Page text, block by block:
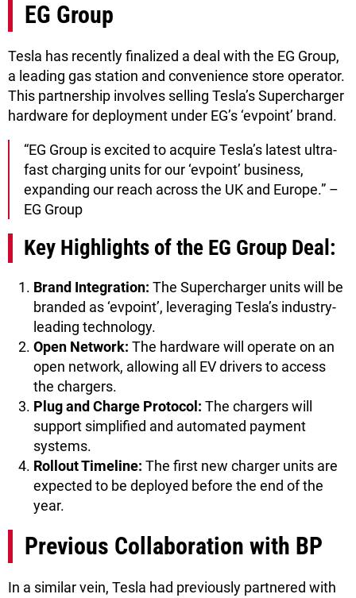
EG Group
Tesla has recently finalized a deal with the EG Group,
a leading gas station and convenience store operator.
This partnership involves selling Tesla’s Supercharger
hardware for deployment under EG’s ‘evpoint’ brand.
“EG Group is excited to acquire Tesla’s latest ultra-
fast charging units for our ‘evpoint’ business,
expanding our reach across the UK and Europe.” –
EG Group
Key Highlights of the EG Group Deal:
Brand Integration: The Supercharger units will be
branded as ‘evpoint’, leveraging Tesla’s industry-
leading technology.
Open Network: The hardware will operate on an
open network, allowing all EV drivers to access
the chargers.
Plug and Charge Protocol: The chargers will
support simplified and automated payment
systems.
Rollout Timeline: The first new charger units are
expected to be deployed before the end of the
year.
Previous Collaboration with BP
In a similar vein, Tesla had previously partnered with